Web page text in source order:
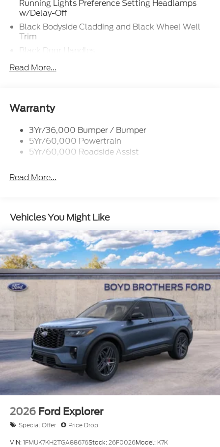
Running Lights Preference Setting Headlamps
w/Delay-Off
Black Bodyside Cladding and Black Wheel Well
Trim
Black Door Handles
Black Front Bumper w/Stainless Steel Bumper
Insert and 2 Tow Hooks
Black Rear Bumper
Black Side Windows Trim
Deep Tinted Glass
Flip-Up Rear Window w/Wiper and Defroster
Full-Size Spare Tire Mounted Inside Under Cargo
Headlights-Automatic Highbeams
LED Brakelights
Liftgate Rear Cargo Access
Speed Sensitive Variable Intermittent Wipers
Steel Spare Wheel
Tailgate/Rear Door Lock Included w/Power Door
Tire Mobility Kit
Tires: 225/65R17 All-Terrain
Wheels: 17" Matte Black-Painted Aluminum
Read More...
Warranty
3Yr/36,000 Bumper / Bumper
5Yr/60,000 Powertrain
5Yr/60,000 Roadside Assist
Read More...
Vehicles You Might Like
2026 Ford Explorer
Special Offer Price Drop
VIN:1FMUK7KH2TGA88676Stock:26F0026Model: K7K